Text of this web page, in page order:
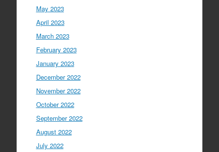
May 2023
April 2023
March 2023
February 2023
January 2023
December 2022
November 2022
October 2022
September 2022
August 2022
July 2022